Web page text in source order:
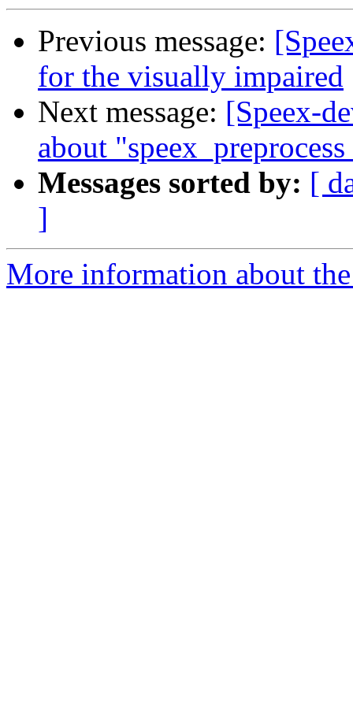
Previous message:
for the visually impaired
Next message: [Speex-
about
Messages sorted by: [
]
More information about